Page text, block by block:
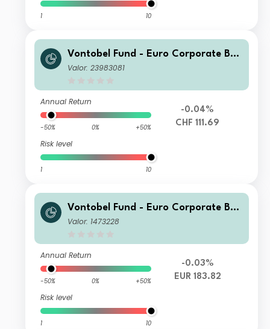
1 10
Vontobel Fund - Euro Corporate Bon
d HI (hedged) CHF Cap
Valor: 23983081
Annual Return
-50% 0% +50%
Risk level
1 10
-0.04%
CHF 111.69
Vontobel Fund - Euro Corporate Bon
d B EUR Cap
Valor: 1473228
Annual Return
-50% 0% +50%
Risk level
1 10
-0.03%
EUR 183.82